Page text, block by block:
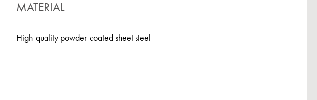
MATERIAL
High-quality powder-coated sheet steel